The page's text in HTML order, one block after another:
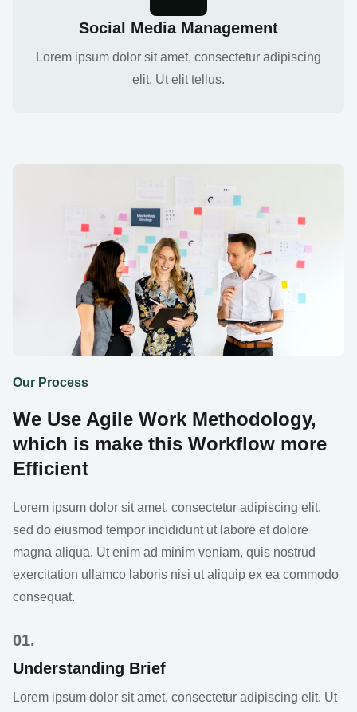
Social Media Management
Lorem ipsum dolor sit amet, consectetur adipiscing
elit. Ut elit tellus.
Our Process
We Use Agile Work Methodology,
which is make this Workflow more
Efficient
Lorem ipsum dolor sit amet, consectetur adipiscing elit,
sed do eiusmod tempor incididunt ut labore et dolore
magna aliqua. Ut enim ad minim veniam, quis nostrud
exercitation ullamco laboris nisi ut aliquip ex ea commodo
consequat.
01.
Understanding Brief
Lorem ipsum dolor sit amet, consectetur adipiscing elit. Ut